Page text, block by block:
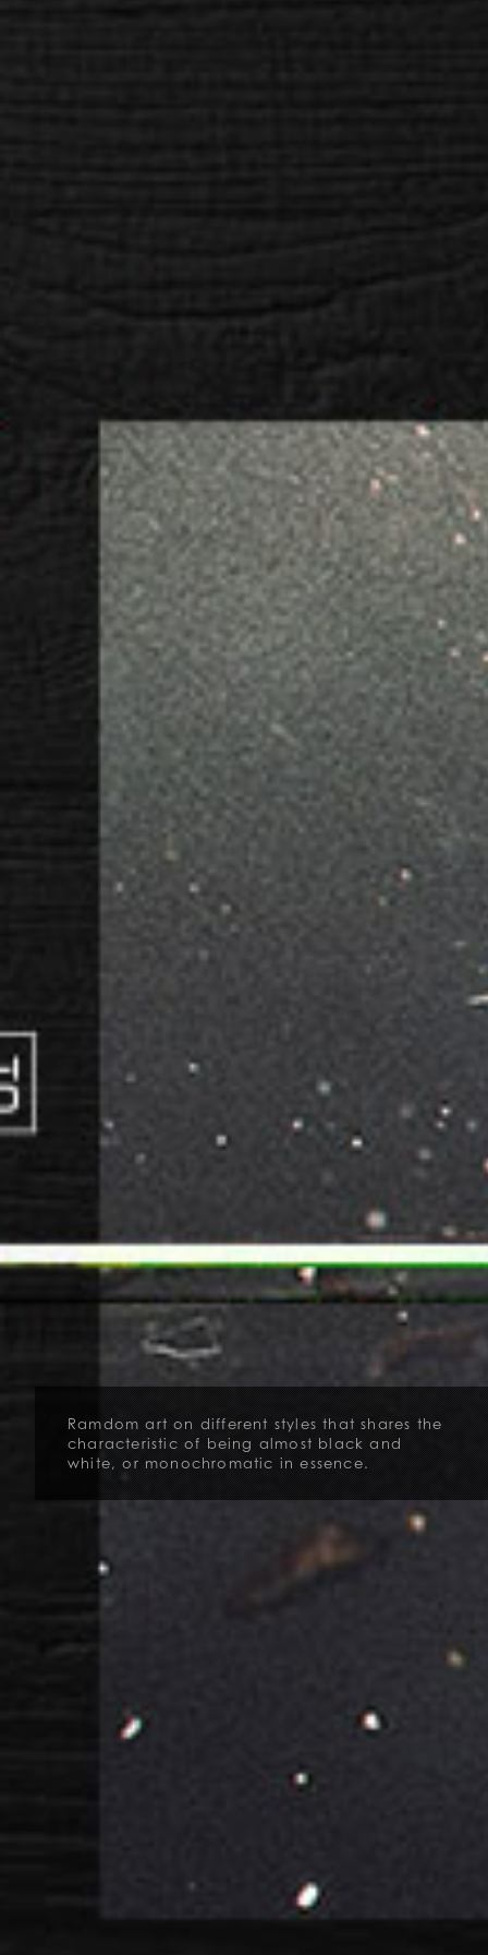
Ramdom art on different styles that shares the
characteristic of being almost black and
white, or monochromatic in essence.